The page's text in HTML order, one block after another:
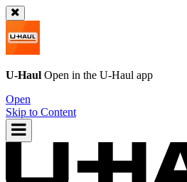
U-Haul Open in the U-Haul app
Open
Skip to Content